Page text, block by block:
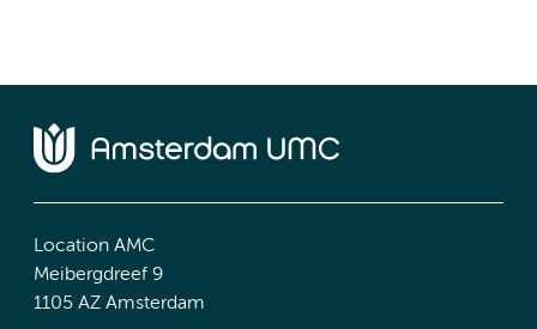
Location AMC
Meibergdreef 9
1105 AZ Amsterdam